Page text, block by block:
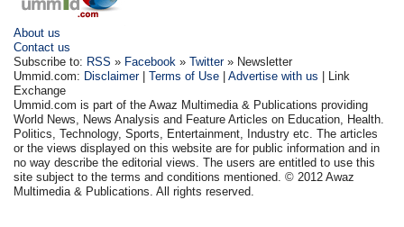
About us
Contact us
Subscribe to: RSS » Facebook »Twitter» Newsletter
Ummid.com: Disclaimer|Terms of Use |Advertise with us | Link
Exchange
Ummid.com is part of the Awaz Multimedia & Publications providing
World News, News Analysis and Feature Articles on Education, Health.
Politics, Technology, Sports, Entertainment, Industry etc. The articles
or the views displayed on this website are for public information and in
no way describe the editorial views. The users are entitled to use this
site subject to the terms and conditions mentioned. © 2012 Awaz
Multimedia & Publications. All rights reserved.